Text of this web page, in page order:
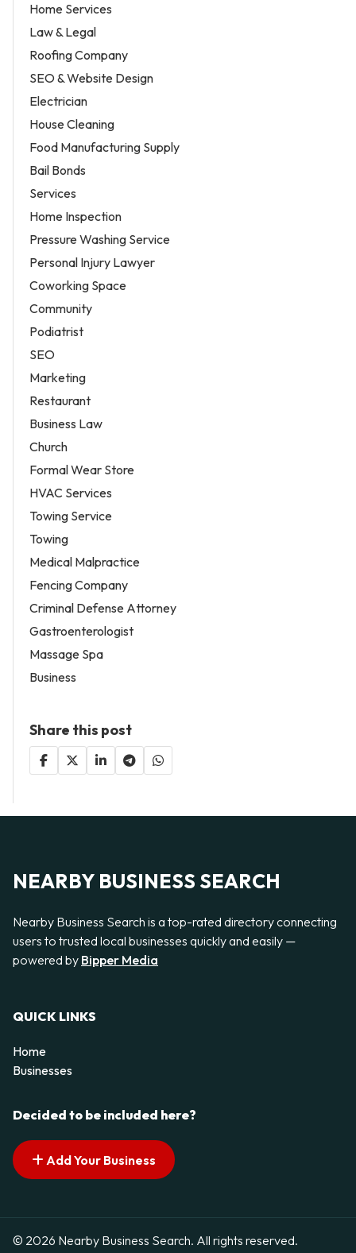
Home Services
Law & Legal
Roofing Company
SEO & Website Design
Electrician
House Cleaning
Food Manufacturing Supply
Bail Bonds
Services
Home Inspection
Pressure Washing Service
Personal Injury Lawyer
Coworking Space
Community
Podiatrist
SEO
Marketing
Restaurant
Business Law
Church
Formal Wear Store
HVAC Services
Towing Service
Towing
Medical Malpractice
Fencing Company
Criminal Defense Attorney
Gastroenterologist
Massage Spa
Business
Share this post
NEARBY BUSINESS SEARCH
Nearby Business Search is a top-rated directory connecting
users to trusted local businesses quickly and easily —
powered by Bipper Media
QUICK LINKS
Home
Businesses
Decided to be included here?
Add Your Business
© 2026 Nearby Business Search. All rights reserved.